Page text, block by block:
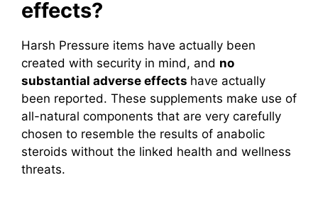
effects?
Harsh Pressure items have actually been
created with security in mind, and no
substantial adverse effects have actually
been reported. These supplements make use of
all-natural components that are very carefully
chosen to resemble the results of anabolic
steroids without the linked health and wellness
threats.